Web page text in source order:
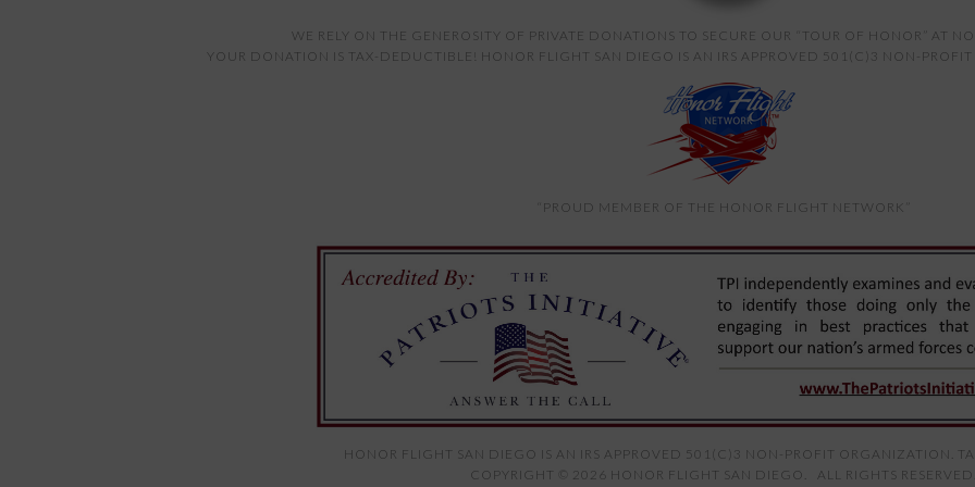
WE RELY ON THE GENEROSITY OF PRIVATE DONATIONS TO SECURE OUR “TOUR OF HONOR” AT
YOUR DONATION IS TAX-DEDUCTIBLE! HONOR FLIGHT SAN DIEGO IS AN IRS APPROVED 501(C)3 NON-
“PROUD MEMBER OF THE HONOR FLIGHT NETWORK”
HONOR FLIGHT SAN DIEGO IS AN IRS APPROVED 501(C)3 NON-PROFIT ORGANIZATION.
COPYRIGHT © 2026 HONOR FLIGHT SAN DIEGO. ALL RIGHTS